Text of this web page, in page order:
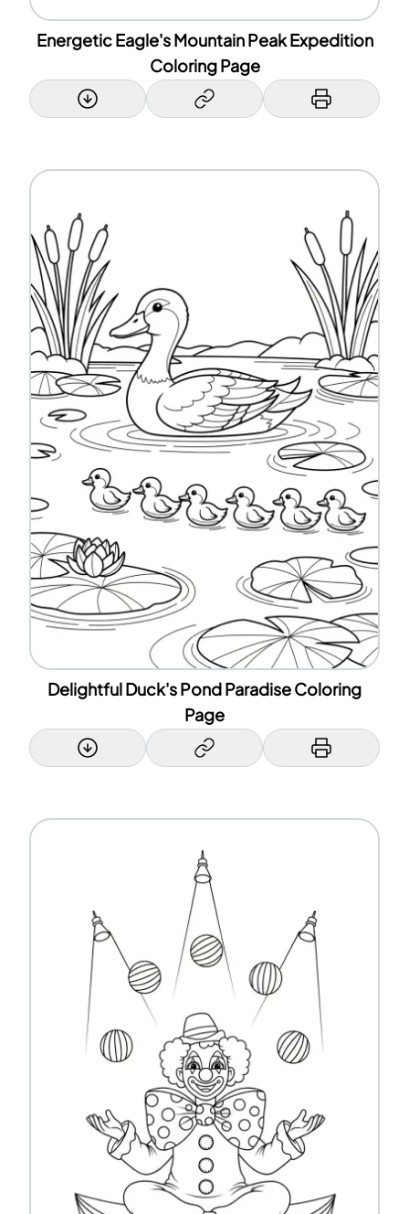
Energetic Eagle's Mountain Peak Expedition
Coloring Page
Delightful Duck's Pond Paradise Coloring
Page